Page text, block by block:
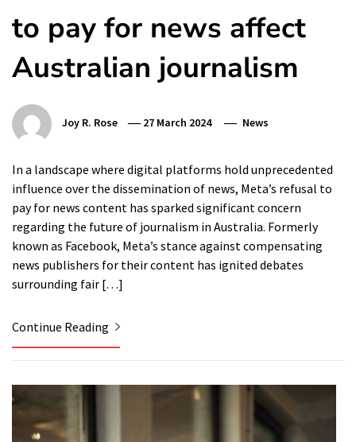
to pay for news affect
Australian journalism
Joy R. Rose 27 March 2024 News
In a landscape where digital platforms hold unprecedented
influence over the dissemination of news, Meta’s refusal to
pay for news content has sparked significant concern
regarding the future of journalism in Australia. Formerly
known as Facebook, Meta’s stance against compensating
news publishers for their content has ignited debates
surrounding fair […]
Continue Reading